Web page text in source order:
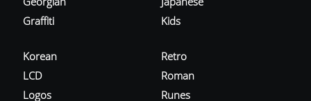
Graffiti
Kids
Korean
LCD
Logos
Retro
Roman
Runes